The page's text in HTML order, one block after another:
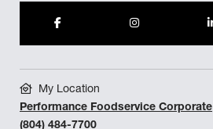
My Location
Performance Foodservice Corporate
(804) 484-7700